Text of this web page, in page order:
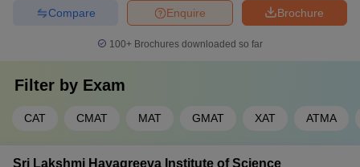
Brochure
Enquire
Compare
100+ Brochures downloaded so far
Filter by Exam
CAT CMAT MAT GMAT XAT ATMA
Sri Lakshmi Hayagreeva Institute of Science